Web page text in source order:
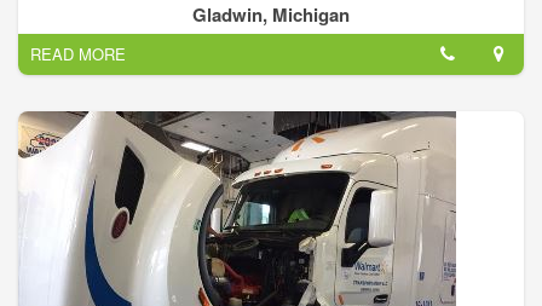
Gladwin, Michigan
READ MORE